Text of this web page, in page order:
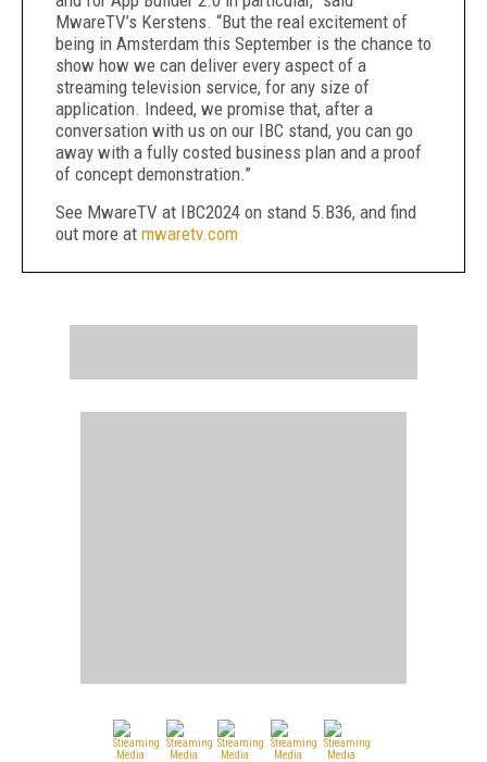
MwareTV’s Kerstens. “But the real excitement of
being in Amsterdam this September is the chance to
show how we can deliver every aspect of a
streaming television service, for any size of
application. Indeed, we promise that, after a
conversation with us on our IBC stand, you can go
away with a fully costed business plan and a proof
of concept demonstration.”
See MwareTV at IBC2024 on stand 5.B36, and find
out more at mwaretv.com